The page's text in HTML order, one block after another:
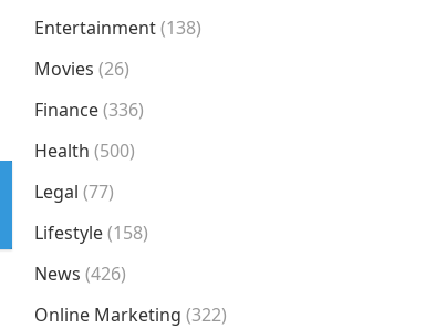
Entertainment(138)
Movies (26)
Finance(336)
Health (500)
Legal (77)
Lifestyle(158)
News (426)
Online Marketing (322)